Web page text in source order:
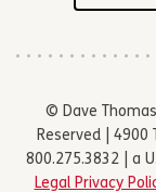
© Dave
Reserved | 4900
800.275.3832 | a
Legal Privacy